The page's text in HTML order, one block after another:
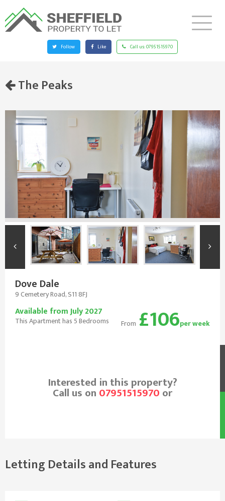
Follow Like Call us:07951515970
The Peaks
Dove Dale
9 Cemetery Road, S11 8FJ
Available from July 2027
This Apartment has 5 Bedrooms From £106per week
Interested in this property?
Call us on 07951515970 or
Letting Details and Features